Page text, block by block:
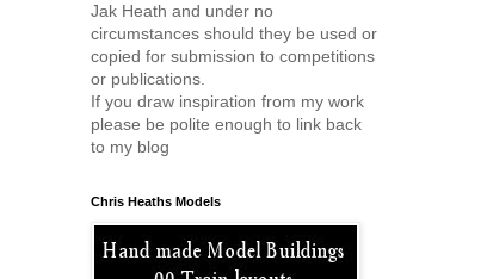
Jak Heath and under no
circumstances should they be used or
copied for submission to competitions
or publications.
If you draw inspiration from my work
please be polite enough to link back
to my blog
Chris Heaths Models